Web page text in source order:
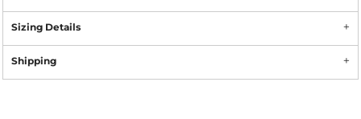
Sizing Details
Shipping